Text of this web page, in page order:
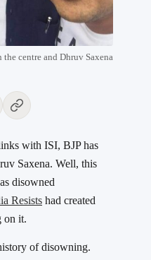
centre and Dhruv Saxena
with ISI, BJP has
Saxena. Well, this
disowned
Resists had created
on it.
of disowning.